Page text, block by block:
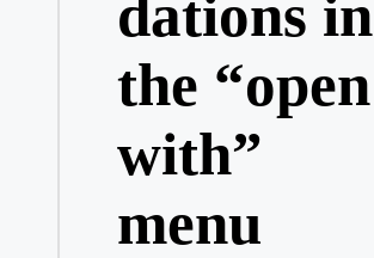
dations in
the “open
with”
menu